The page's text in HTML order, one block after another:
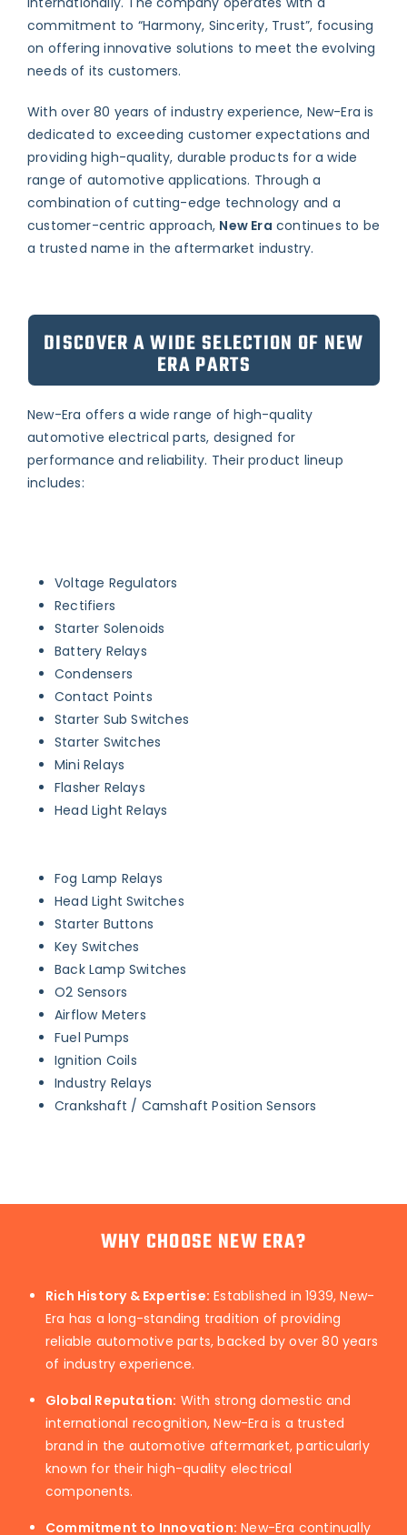
commitment to “Harmony, Sincerity, Trust”, focusing
on offering innovative solutions to meet the evolving
needs of its customers.
With over 80 years of industry experience, New-Era is
dedicated to exceeding customer expectations and
providing high-quality, durable products for a wide
range of automotive applications. Through a
combination of cutting-edge technology and a
customer-centric approach, New Era continues to be
a trusted name in the aftermarket industry.
DISCOVER A WIDE SELECTION OF NEW
ERA PARTS
New-Era offers a wide range of high-quality
automotive electrical parts, designed for
performance and reliability. Their product lineup
includes:
Voltage Regulators
Rectifiers
Starter Solenoids
Battery Relays
Condensers
Contact Points
Starter Sub Switches
Starter Switches
Mini Relays
Flasher Relays
Head Light Relays
Fog Lamp Relays
Head Light Switches
Starter Buttons
Key Switches
Back Lamp Switches
O2 Sensors
Airflow Meters
Fuel Pumps
Ignition Coils
Industry Relays
Crankshaft / Camshaft Position Sensors
WHY CHOOSE NEW ERA?
Rich History & Expertise: Established in 1939, New-
Era has a long-standing tradition of providing
reliable automotive parts, backed by over 80 years
of industry experience.
Global Reputation: With strong domestic and
international recognition, New-Era is a trusted
brand in the automotive aftermarket, particularly
known for their high-quality electrical
components.
Commitment to Innovation: New-Era continually